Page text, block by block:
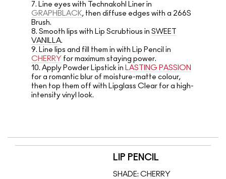
7. Line eyes with Technakohl Liner in
GRAPHBLACK, then diffuse edges with a 266S
Brush.
8. Smooth lips with Lip Scrubtious in SWEET
VANILLA.
9. Line lips and fill them in with Lip Pencil in
CHERRY for maximum staying power.
10. Apply Powder Lipstick in LASTING PASSION
for a romantic blur of moisture-matte colour,
then top them off with Lipglass Clear for a high-
intensity vinyl look.
LIP PENCIL
SHADE: CHERRY